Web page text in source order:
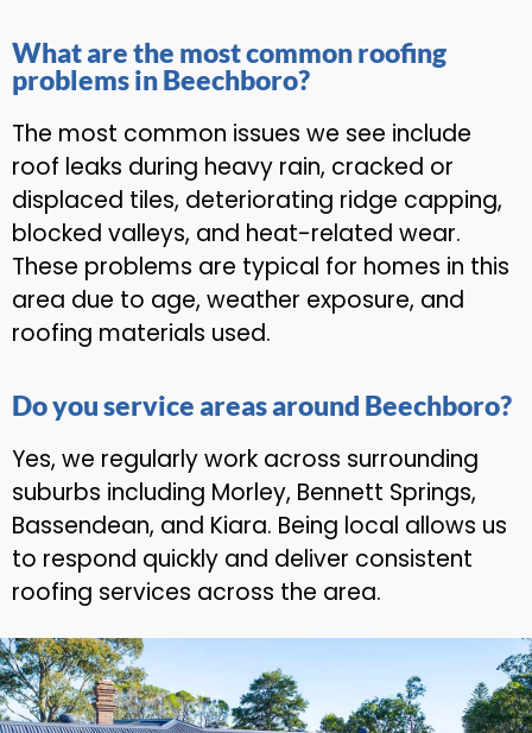
What are the most common roofing
problems in Beechboro?
The most common issues we see include
roof leaks during heavy rain, cracked or
displaced tiles, deteriorating ridge capping,
blocked valleys, and heat-related wear.
These problems are typical for homes in this
area due to age, weather exposure, and
roofing materials used.
Do you service areas around Beechboro?
Yes, we regularly work across surrounding
suburbs including Morley, Bennett Springs,
Bassendean, and Kiara. Being local allows us
to respond quickly and deliver consistent
roofing services across the area.